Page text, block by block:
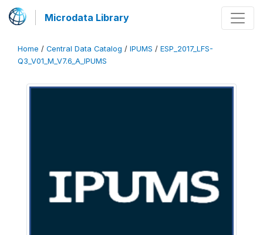
Microdata Library
Home / Central Data Catalog / IPUMS / ESP_2017_LFS-
Q3_V01_M_V7.6_A_IPUMS